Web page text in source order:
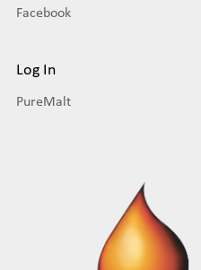
Facebook
Log In
PureMalt